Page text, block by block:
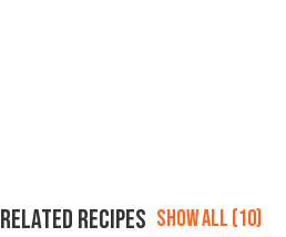
RELATED RECIPES SHOW ALL (10)